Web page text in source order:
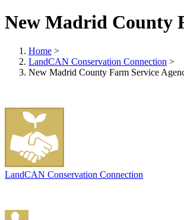
New Madrid County
Home >
LandCAN Conservation Connection >
New Madrid County Farm Service
LandCAN Conservation Connection